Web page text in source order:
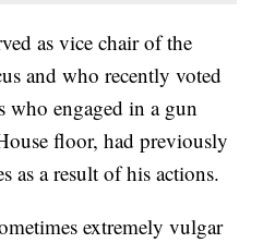
as vice chair of the
and who recently voted
who engaged in a gun
floor, had previously
as a result of his actions.
extremely vulgar